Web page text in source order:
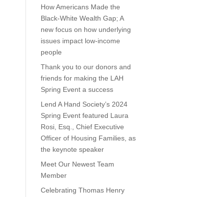
How Americans Made the
Black-White Wealth Gap; A
new focus on how underlying
issues impact low-income
people
Thank you to our donors and
friends for making the LAH
Spring Event a success
Lend A Hand Society’s 2024
Spring Event featured Laura
Rosi, Esq., Chief Executive
Officer of Housing Families, as
the keynote speaker
Meet Our Newest Team
Member
Celebrating Thomas Henry